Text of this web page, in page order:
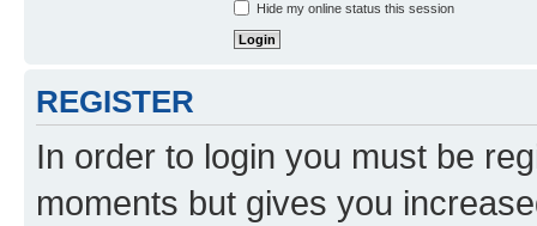
Hide my online status this session
REGISTER
In order to login you must be
moments but gives you